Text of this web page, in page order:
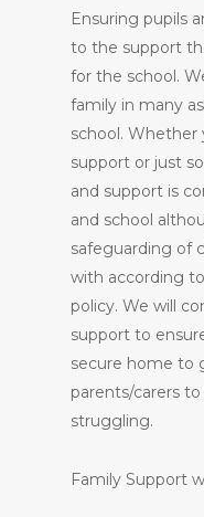
Ensuring pupils
to the support
for the school.
family in many
school. Whether
support or just
and support is
and school
safeguarding of
with according
policy. We will
support to
secure home to
parents/carers
struggling.
Family Support